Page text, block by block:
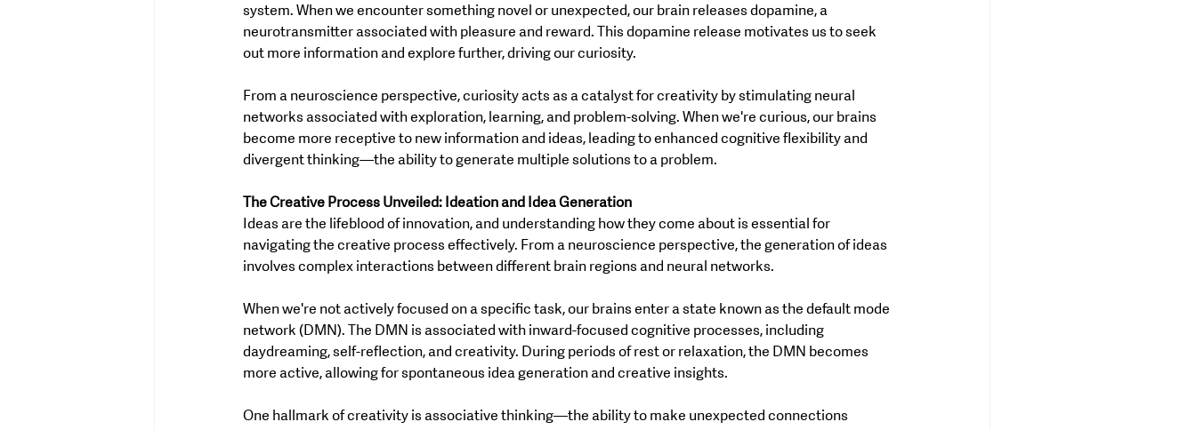
system. When we encounter something novel or unexpected, our brain releases dopamine, a
neurotransmitter associated with pleasure and reward. This dopamine release motivates us to seek
out more information and explore further, driving our curiosity.
From a neuroscience perspective, curiosity acts as a catalyst for creativity by stimulating neural
networks associated with exploration, learning, and problem-solving. When we're curious, our brains
become more receptive to new information and ideas, leading to enhanced cognitive flexibility and
divergent thinking—the ability to generate multiple solutions to a problem.
The Creative Process Unveiled: Ideation and Idea Generation
Ideas are the lifeblood of innovation, and understanding how they come about is essential for
navigating the creative process effectively. From a neuroscience perspective, the generation of ideas
involves complex interactions between different brain regions and neural networks.
When we're not actively focused on a specific task, our brains enter a state known as the default mode
network (DMN). The DMN is associated with inward-focused cognitive processes, including
daydreaming, self-reflection, and creativity. During periods of rest or relaxation, the DMN becomes
more active, allowing for spontaneous idea generation and creative insights.
One hallmark of creativity is associative thinking—the ability to make unexpected connections